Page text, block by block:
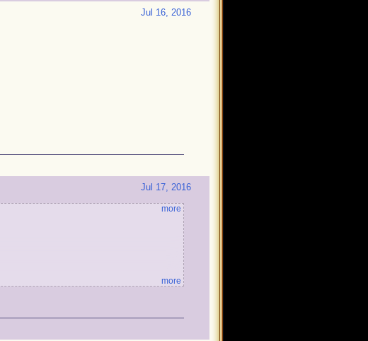
Jul 16, 2016
Jul 17, 2016
more
more